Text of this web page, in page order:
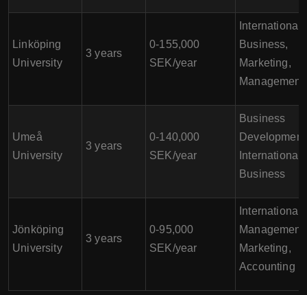
Linköping
University
3 years
0-155,000
SEK/year
International
Business,
Marketing,
Management
Umeå
University
3 years
0-140,000
SEK/year
Business
International
Business
Jönköping
University
3 years
0-95,000
SEK/year
International
Management,
Marketing,
Accounting